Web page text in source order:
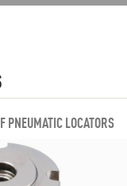
PNEUMATIC LOCATORS